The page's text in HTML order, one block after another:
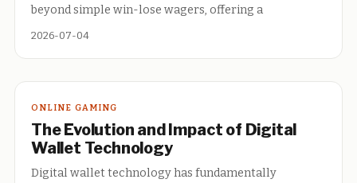
beyond simple win-lose wagers, offering a
2026-07-04
ONLINE GAMING
The Evolution and Impact of Digital
Wallet Technology
Digital wallet technology has fundamentally